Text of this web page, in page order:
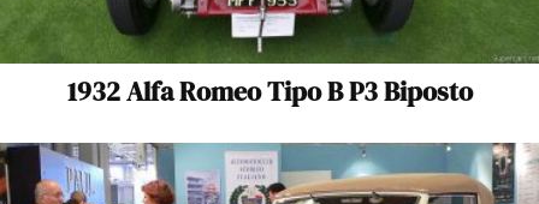
1932 Alfa Romeo Tipo B P3 Biposto